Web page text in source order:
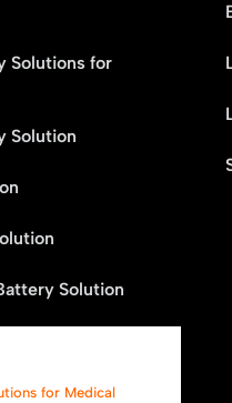
Solutions for
Solution
Solution
for Medical